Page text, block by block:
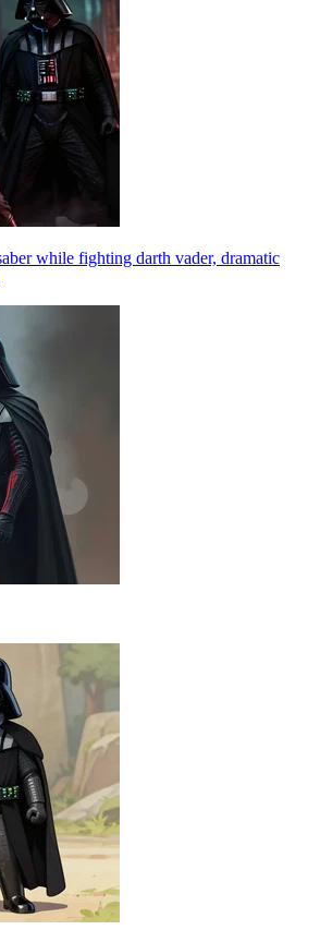
while fighting darth vader, dramatic